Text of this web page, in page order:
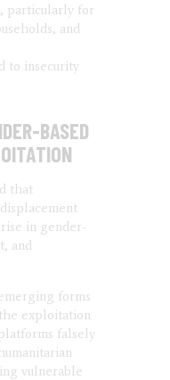
particularly for
and
to insecurity
BASED
that
in gender-
and
forms
exploitation
falsely
vulnerable